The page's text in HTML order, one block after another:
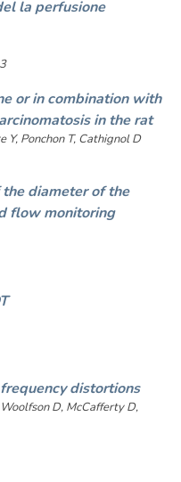
la perfusione
or in combination with
in the rat
Y, Ponchon T, Cathignol D
diameter of the
flow monitoring
distortions
D, McCafferty D,